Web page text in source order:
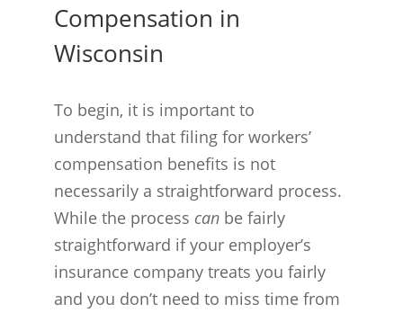
Compensation in
Wisconsin
To begin, it is important to
understand that filing for workers’
compensation benefits is not
necessarily a straightforward process.
While the process can be fairly
straightforward if your employer’s
insurance company treats you fairly
and you don’t need to miss time from